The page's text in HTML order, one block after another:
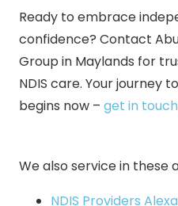
Ready to embrace
confidence? Contact
Group in Maylands for
NDIS care. Your journey
begins now – get in
We also service in these
NDIS Providers